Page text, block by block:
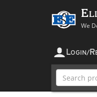
We
LOGIN/ R